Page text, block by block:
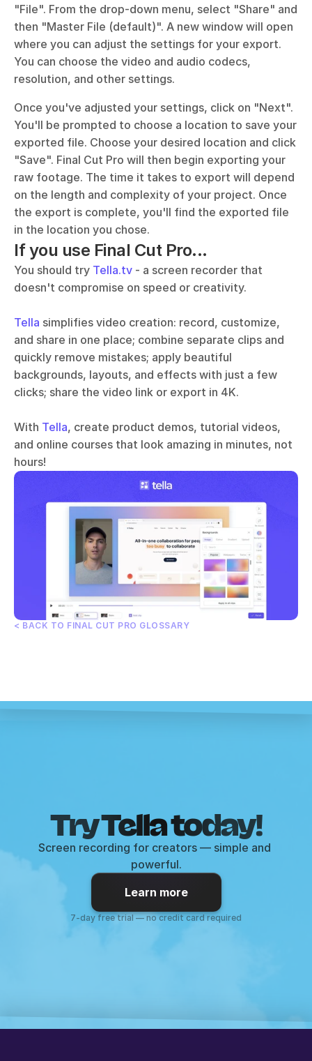
"File". From the drop-down menu, select "Share" and
then "Master File (default)". A new window will open
where you can adjust the settings for your export.
You can choose the video and audio codecs,
resolution, and other settings.
Once you've adjusted your settings, click on "Next".
You'll be prompted to choose a location to save your
exported file. Choose your desired location and click
"Save". Final Cut Pro will then begin exporting your
raw footage. The time it takes to export will depend
on the length and complexity of your project. Once
the export is complete, you'll find the exported file
in the location you chose.
If you use Final Cut Pro...
You should try Tella.tv - a screen recorder that
doesn't compromise on speed or creativity.
Tella simplifies video creation: record, customize,
and share in one place; combine separate clips and
quickly remove mistakes; apply beautiful
backgrounds, layouts, and effects with just a few
clicks; share the video link or export in 4K.
With Tella, create product demos, tutorial videos,
and online courses that look amazing in minutes, not
hours!
< BACK TO FINAL CUT PRO GLOSSARY
Try Tella today!
Screen recording for creators — simple and
powerful.
Learn more
7-day free trial — no credit card required